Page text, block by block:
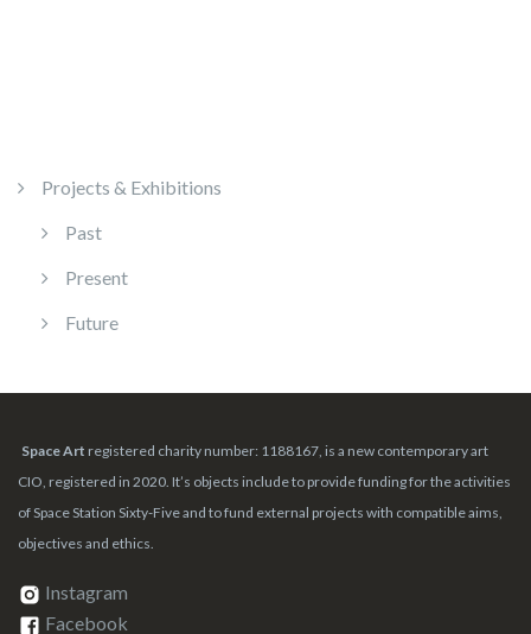
Projects & Exhibitions
Past
Present
Future
Space Art registered charity number: 1188167, is a new contemporary art
CIO, registered in 2020. It’s objects include to provide funding for the activities
of Space Station Sixty-Five and to fund external projects with compatible aims,
objectives and ethics.
Instagram
Facebook